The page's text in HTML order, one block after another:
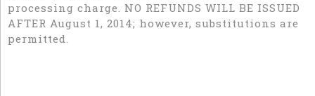
processing charge. NO REFUNDS WILL BE ISSUED
AFTER August 1, 2014; however, substitutions are
permitted.